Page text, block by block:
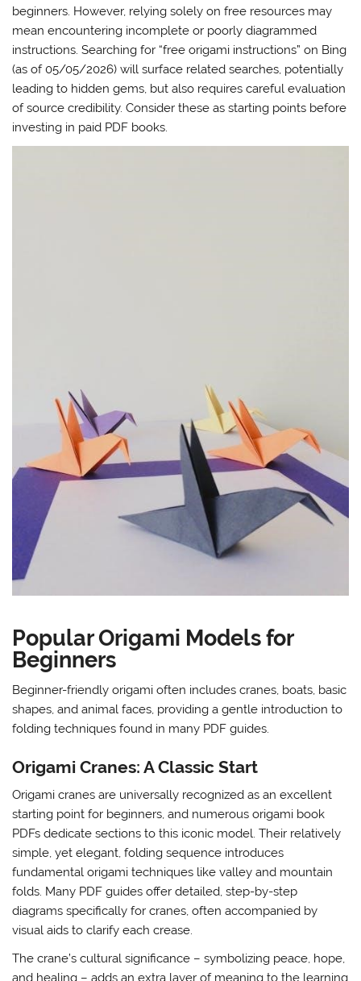
beginners. However, relying solely on free resources may
mean encountering incomplete or poorly diagrammed
instructions. Searching for “free origami instructions” on Bing
(as of 05/05/2026) will surface related searches, potentially
leading to hidden gems, but also requires careful evaluation
of source credibility. Consider these as starting points before
investing in paid PDF books.
Popular Origami Models for
Beginners
Beginner-friendly origami often includes cranes, boats, basic
shapes, and animal faces, providing a gentle introduction to
folding techniques found in many PDF guides.
Origami Cranes: A Classic Start
Origami cranes are universally recognized as an excellent
starting point for beginners, and numerous origami book
PDFs dedicate sections to this iconic model. Their relatively
simple, yet elegant, folding sequence introduces
fundamental origami techniques like valley and mountain
folds. Many PDF guides offer detailed, step-by-step
diagrams specifically for cranes, often accompanied by
visual aids to clarify each crease.
The crane’s cultural significance – symbolizing peace, hope,
and healing – adds an extra layer of meaning to the learning